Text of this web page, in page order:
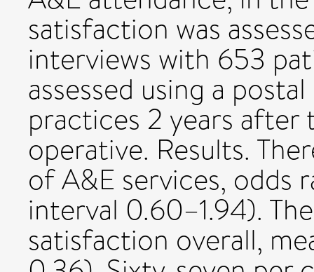
satisfaction was
interviews with 653
assessed using a
practices 2 years
operative. Results.
of A&E services, odds
interval 0.60–1.94).
satisfaction overall,